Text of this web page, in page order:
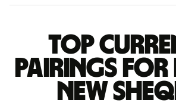
Top
pairings for
new